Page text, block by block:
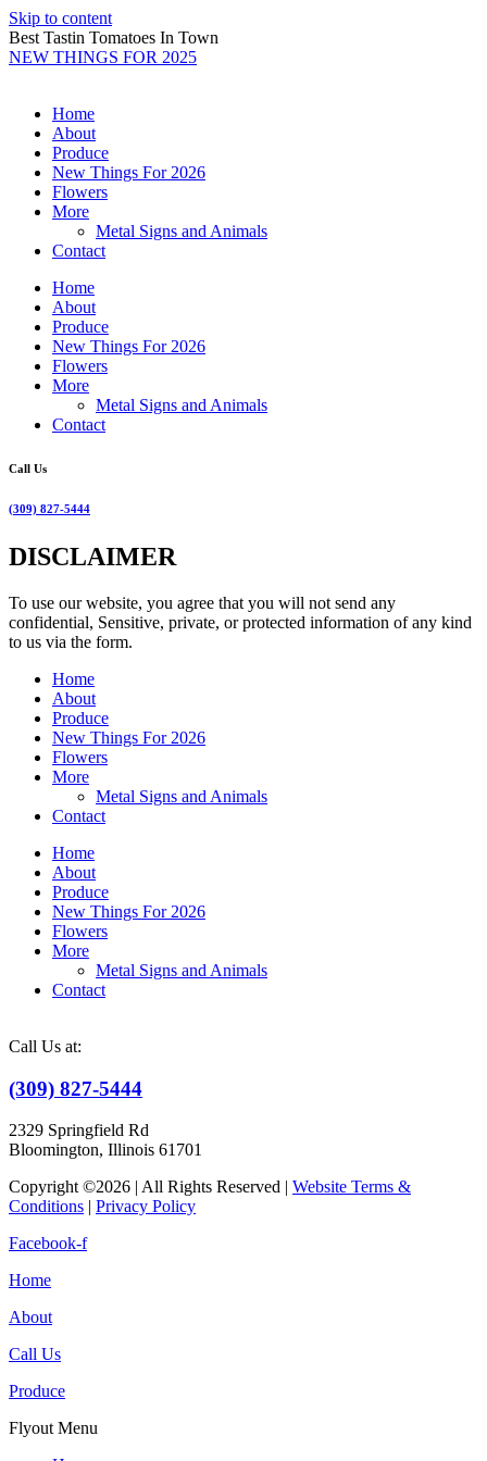
Skip to content
Best Tastin Tomatoes In Town
NEW THINGS FOR 2025
Home
About
Produce
New Things For 2026
Flowers
More
Metal Signs and Animals
Contact
Home
About
Produce
New Things For 2026
Flowers
More
Metal Signs and Animals
Contact
Call Us
(309) 827-5444
DISCLAIMER
To use our website, you agree that you will not send any
confidential, Sensitive, private, or protected information of any kind
to us via the form.
Home
About
Produce
New Things For 2026
Flowers
More
Metal Signs and Animals
Contact
Home
About
Produce
New Things For 2026
Flowers
More
Metal Signs and Animals
Contact
Call Us at:
(309) 827-5444
2329 Springfield Rd
Bloomington, Illinois 61701
Copyright ©2026 | All Rights Reserved | Website Terms &
Conditions | Privacy Policy
Facebook-f
Home
About
Call Us
Produce
Flyout Menu